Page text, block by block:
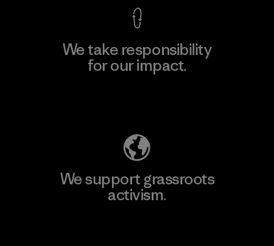
We take responsibility
for our impact.
We support grassroots
activism.